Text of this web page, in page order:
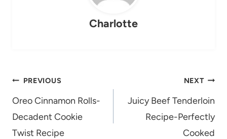
Charlotte
Post
navigation
PREVIOUS
Oreo Cinnamon Rolls-
Decadent Cookie
Twist Recipe
NEXT
Juicy Beef Tenderloin
Recipe-Perfectly
Cooked